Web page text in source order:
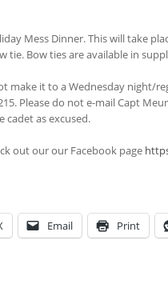
Mess Dinner. This will take
tie. Bow ties are available in
make it to a Wednesday night/
Please do not e-mail Capt
cadet as excused.
out our our Facebook page
Email Print